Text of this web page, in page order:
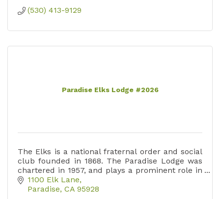
(530) 413-9129
Paradise Elks Lodge #2026
The Elks is a national fraternal order and social
club founded in 1868. The Paradise Lodge was
chartered in 1957, and plays a prominent role in
the improvement of community life in Paradise.
1100 Elk Lane
Paradise CA 95928